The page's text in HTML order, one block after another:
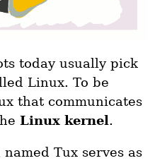
today usually pick
Linux. To be
that communicates
Linux kernel.
Tux serves as